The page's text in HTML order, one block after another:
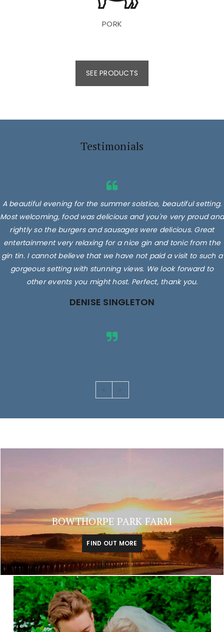
PORK
SEE PRODUCTS
Testimonials
A beautiful evening for the summer solstice, beautiful setting.
Most welcoming, food was delicious and you're very proud and
rightly so the burgers and sausages were delicious. Great
entertainment very relaxing for a nice gin and tonic from the
gin tin. I cannot believe that we have not paid a visit to such a
gorgeous setting with stunning views. We look forward to
other events you might host. Perfect, thank you.
DENISE SINGLETON
BOWTHORPE PARK FARM
FIND OUT MORE